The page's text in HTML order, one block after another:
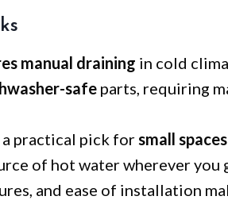
manual draining in cold
safe parts, requiring
practical pick forsmall spaces
of hot water wherever you
and ease of installation